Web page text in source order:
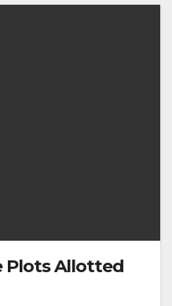
Plots Allotted